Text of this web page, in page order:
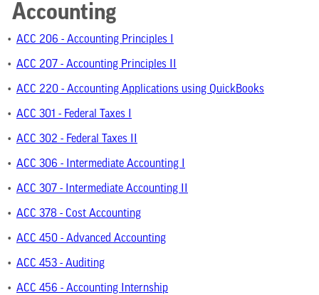
Accounting
• ACC 206 - Accounting Principles I
• ACC 207 - Accounting Principles II
• ACC 220 - Accounting Applications using QuickBooks
• ACC 301 - Federal Taxes I
• ACC 302 - Federal Taxes II
• ACC 306 - Intermediate Accounting I
• ACC 307 - Intermediate Accounting II
• ACC 378 - Cost Accounting
• ACC 450 - Advanced Accounting
• ACC 453 - Auditing
• ACC 456 - Accounting Internship